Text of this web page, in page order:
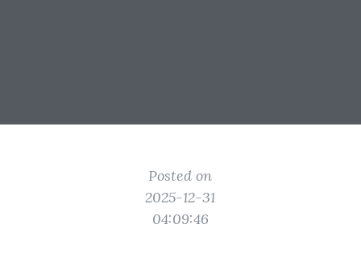
Posted on
2025-12-31
04:09:46